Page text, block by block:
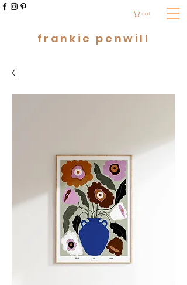
cart
frankie penwill